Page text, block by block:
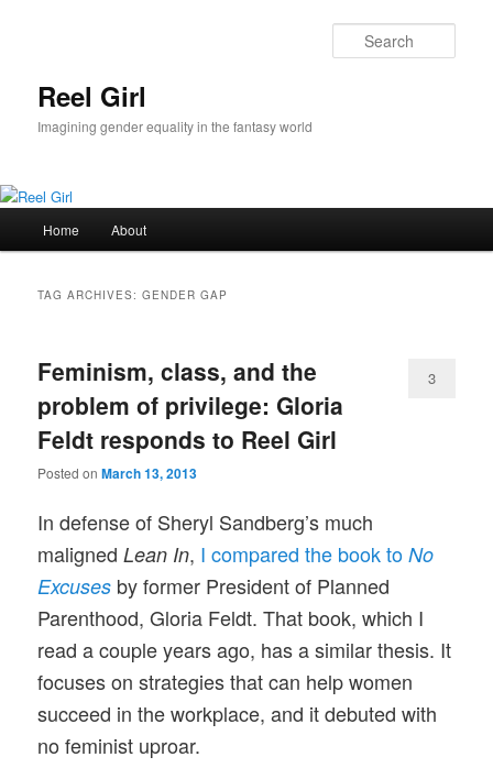
Reel Girl
Imagining gender equality in the fantasy world
Home About
TAG ARCHIVES:GENDER GAP
Feminism, class, and the
problem of privilege: Gloria
Feldt responds to Reel Girl
Posted onMarch 13, 2013
3
In defense of Sheryl Sandberg’s much
malignedLean In, I compared the book toNo
Excuses by former President of Planned
Parenthood, Gloria Feldt. That book, which I
read a couple years ago, has a similar thesis. It
focuses on strategies that can help women
succeed in the workplace, and it debuted with
no feminist uproar.